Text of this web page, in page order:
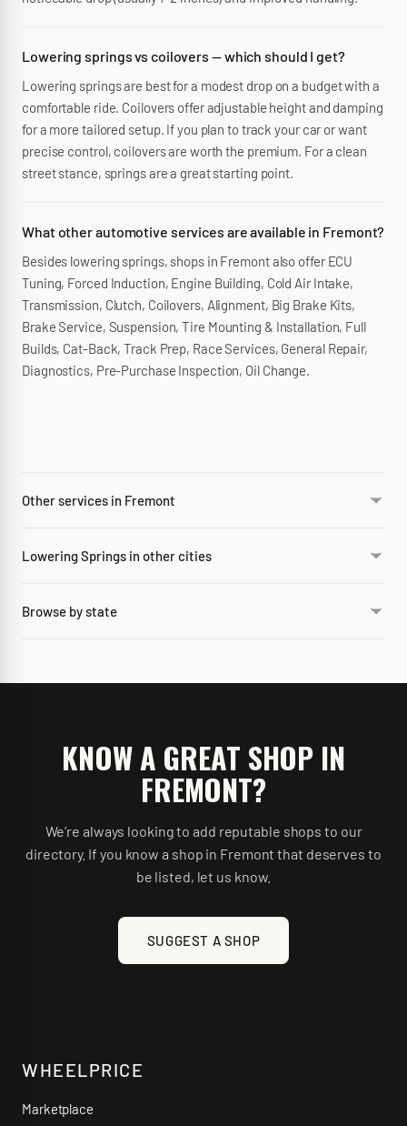
Lowering springs vs coilovers — which should I get?
Lowering springs are best for a modest drop on a budget with a
comfortable ride. Coilovers offer adjustable height and damping
for a more tailored setup. If you plan to track your car or want
precise control, coilovers are worth the premium. For a clean
street stance, springs are a great starting point.
What other automotive services are available in Fremont?
Besides lowering springs, shops in Fremont also offer ECU
Tuning, Forced Induction, Engine Building, Cold Air Intake,
Transmission, Clutch, Coilovers, Alignment, Big Brake Kits,
Brake Service, Suspension, Tire Mounting & Installation, Full
Builds, Cat-Back, Track Prep, Race Services, General Repair,
Diagnostics, Pre-Purchase Inspection, Oil Change.
Other services in Fremont
Lowering Springs in other cities
Browse by state
KNOW A GREAT SHOP IN
FREMONT?
We’re always looking to add reputable shops to our
directory. If you know a shop in Fremont that deserves to
be listed, let us know.
SUGGEST A SHOP
WHEELPRICE
Marketplace